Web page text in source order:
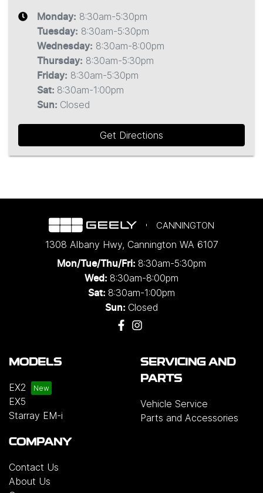
Monday: 8:30am-5:30pm
Tuesday: 8:30am-5:30pm
Wednesday: 8:30am-8:00pm
Thursday: 8:30am-5:30pm
Friday: 8:30am-5:30pm
Sat: 8:30am-1:00pm
Sun: Closed
Get Directions
CANNINGTON
1308 Albany Hwy, Cannington WA 6107
Mon/Tue/Thu/Fri: 8:30am-5:30pm
Wed: 8:30am-8:00pm
Sat: 8:30am-1:00pm
Sun: Closed
MODELS
EX2
EX5
Starray EM-i
SERVICING AND
PARTS
Vehicle Service
Parts and Accessories
COMPANY
Contact Us
About Us